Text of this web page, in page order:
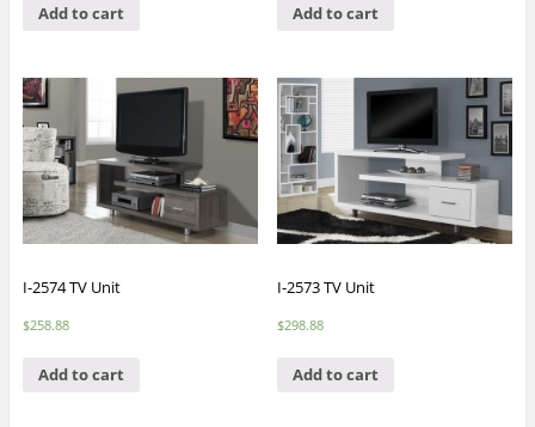
Add to cart Add to cart
I-2574 TV Unit
$258.88
Add to cart
I-2573 TV Unit
$298.88
Add to cart